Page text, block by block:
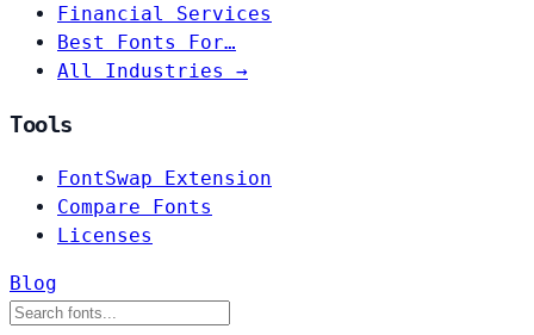
Financial Services
Best Fonts For…
All Industries →
Tools
FontSwap Extension
Compare Fonts
Licenses
Blog